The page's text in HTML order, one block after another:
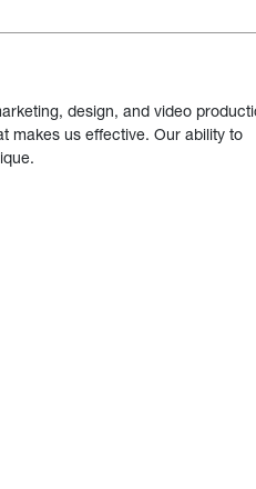
design, and video
makes us effective. Our ability to